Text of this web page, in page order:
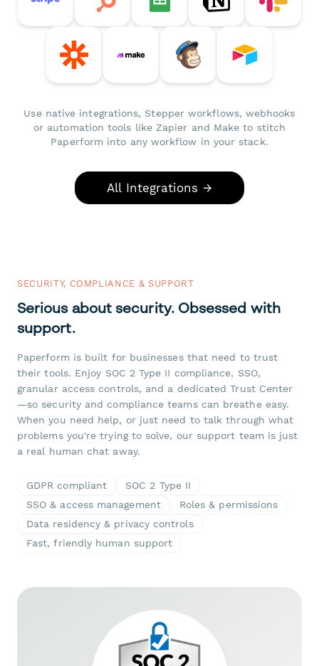
Use native integrations, Stepper workflows, webhooks
or automation tools like Zapier and Make to stitch
Paperform into any workflow in your stack.
All Integrations →
SECURITY, COMPLIANCE & SUPPORT
Serious about security. Obsessed with
support.
Paperform is built for businesses that need to trust
their tools. Enjoy SOC 2 Type II compliance, SSO,
granular access controls, and a dedicated Trust Center
—so security and compliance teams can breathe easy.
When you need help, or just need to talk through what
problems you're trying to solve, our support team is just
a real human chat away.
GDPR compliant
SOC 2 Type II
SSO & access management
Roles & permissions
Data residency & privacy controls
Fast, friendly human support